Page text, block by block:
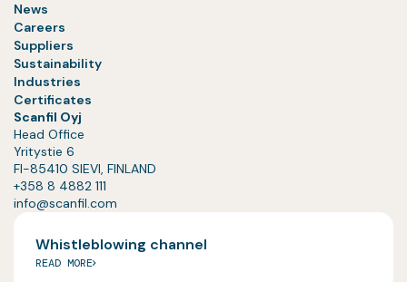
News
Careers
Suppliers
Sustainability
Industries
Certificates
Scanfil Oyj
Head Office
Yritystie 6
FI-85410 SIEVI, FINLAND
+358 8 4882 111
info@scanfil.com
Whistleblowing channel
READ MORE